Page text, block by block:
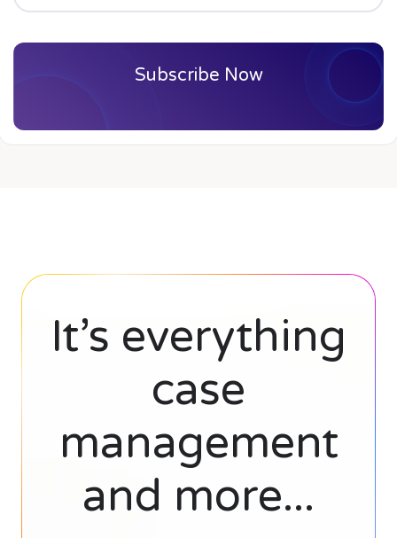
Subscribe Now
It’s everything
case
management
and more...